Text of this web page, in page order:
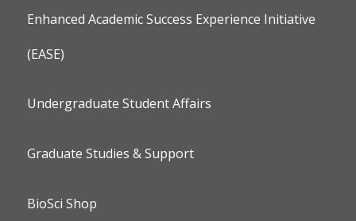
Enhanced Academic Success Experience Initiative
(EASE)
Undergraduate Student Affairs
Graduate Studies & Support
BioSci Shop